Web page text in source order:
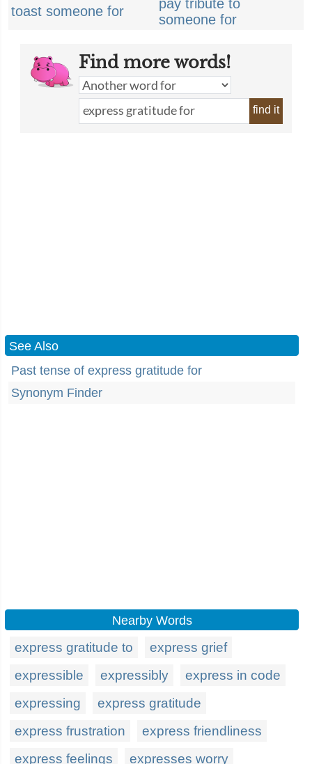
toast someone for
pay tribute to
someone for
Find more words!
find it
See Also
Past tense of express gratitude for
Synonym Finder
Nearby Words
express gratitude to
express grief
expressible
expressibly
express in code
expressing
express gratitude
express frustration
express friendliness
express feelings
expresses worry